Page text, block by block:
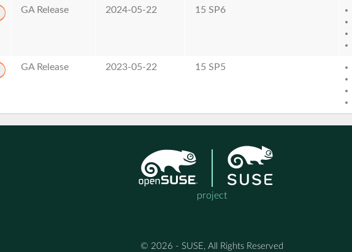
GA Release 2024-05-22 15 SP6
GA Release 2023-05-22 15 SP5
project
© 2026 - SUSE, All Rights Reserved